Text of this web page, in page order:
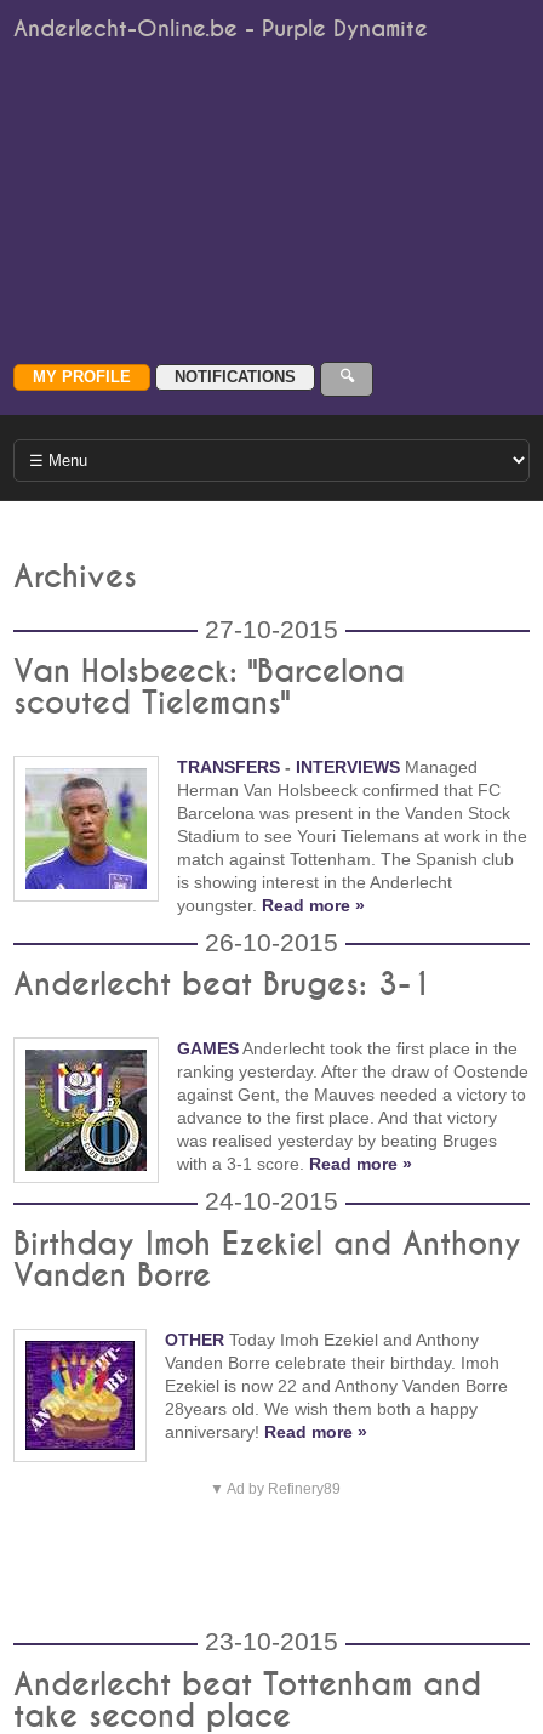
Anderlecht-Online.be - Purple Dynamite
Archives
27-10-2015
Van Holsbeeck: "Barcelona
scouted Tielemans"
TRANSFERS - INTERVIEWS Managed
Herman Van Holsbeeck confirmed that FC
Barcelona was present in the Vanden Stock
Stadium to see Youri Tielemans at work in the
match against Tottenham. The Spanish club
is showing interest in the Anderlecht
youngster. Read more »
26-10-2015
Anderlecht beat Bruges: 3-1
GAMESAnderlecht took the first place in the
ranking yesterday. After the draw of Oostende
against Gent, the Mauves needed a victory to
advance to the first place. And that victory
was realised yesterday by beating Bruges
with a 3-1 score. Read more »
24-10-2015
Birthday Imoh Ezekiel and Anthony
Vanden Borre
OTHER Today Imoh Ezekiel and Anthony
Vanden Borre celebrate their birthday. Imoh
Ezekiel is now 22 and Anthony Vanden Borre
28years old. We wish them both a happy
anniversary! Read more »
▼ Ad by Refinery89
23-10-2015
Anderlecht beat Tottenham and
take second place